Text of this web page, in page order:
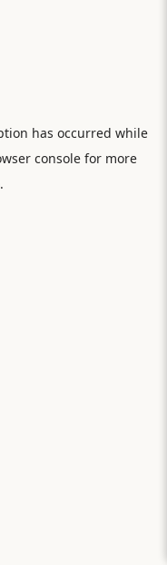
has occurred while
consolefor more